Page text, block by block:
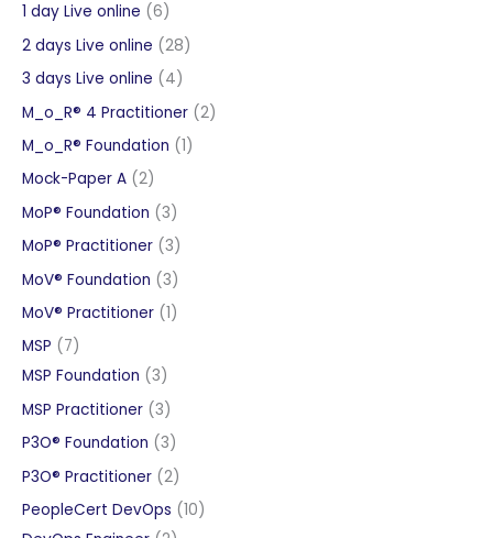
products
1 day Live online 66
products
2 days Live online 2828
3 days Live online 44
products
M_o_R® 4 Practitioner 22
M_o_R® Foundation 11
Mock-Paper A 22
products
MoP® Foundation 33
products
MoP® Practitioner 33
products
MoV® Foundation 33
products
MoV® Practitioner 11
MSP 77
products
MSP Foundation 33
products
MSP Practitioner 33
products
P3O® Foundation 33
products
P3O® Practitioner 22
products
PeopleCert DevOps 1010